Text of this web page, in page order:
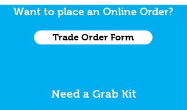
Want to place an Online Order?
Trade Order Form
Need a Grab Kit